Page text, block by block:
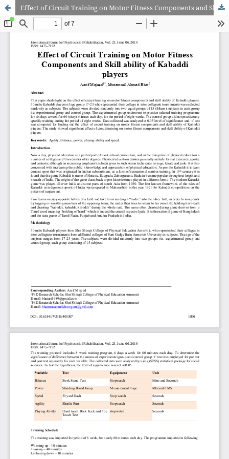
Effect of Circuit Training on Motor Fitness Components and Skill ability of Kabaddi players